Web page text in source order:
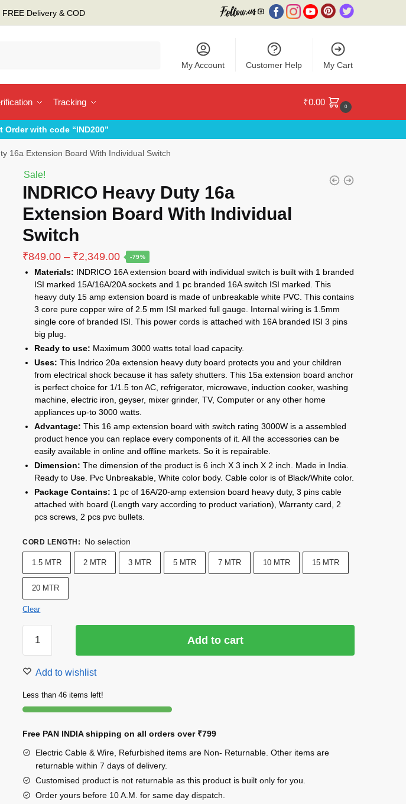
Delivery & COD
My Account Customer Help My Cart
Tracking ₹0.00 0
with code “IND200”
16a Extension Board With Individual Switch
Sale!
INDRICO Heavy Duty 16a
Extension Board With Individual
Switch
₹849.00 – ₹2,349.00Price
range:
₹849.00
through
₹2,349.00
-79%
Materials: INDRICO 16A extension board with individual switch is built with 1 branded
ISI marked 15A/16A/20A sockets and 1 pc branded 16A switch ISI marked. This
heavy duty 15 amp extension board is made of unbreakable white PVC. This contains
3 core pure copper wire of 2.5 mm ISI marked full gauge. Internal wiring is 1.5mm
single core of branded ISI. This power cords is attached with 16A branded ISI 3 pins
big plug.
Ready to use: Maximum 3000 watts total load capacity.
Uses: This Indrico 20a extension heavy duty board protects you and your children
from electrical shock because it has safety shutters. This 15a extension board anchor
is perfect choice for 1/1.5 ton AC, refrigerator, microwave, induction cooker, washing
machine, electric iron, geyser, mixer grinder, TV, Computer or any other home
appliances up-to 3000 watts.
Advantage: This 16 amp extension board with switch rating 3000W is a assembled
product hence you can replace every components of it. All the accessories can be
easily available in online and offline markets. So it is repairable.
Dimension: The dimension of the product is 6 inch X 3 inch X 2 inch. Made in India.
Ready to Use. Pvc Unbreakable, White color body. Cable color is of Black/White color.
Package Contains: 1 pc of 16A/20-amp extension board heavy duty, 3 pins cable
attached with board (Length vary according to product variation), Warranty card, 2
pcs screws, 2 pcs pvc bullets.
CORD LENGTH : No selection
1.5 MTR 2 MTR 3 MTR 5 MTR 7 MTR 10 MTR 15 MTR
20 MTR
Clear
Heavy
16a
Extension
Board
Individual
Switch
quantity
Add to cart
Add to wishlist
Less than 46 items left!
Free PAN INDIA shipping on all orders over ₹799
Electric Cable & Wire, Refurbished items are Non- Returnable. Other items are
returnable within 7 days of delivery.
Customised product is not returnable as this product is built only for you.
Order yours before 10 A.M. for same day dispatch.